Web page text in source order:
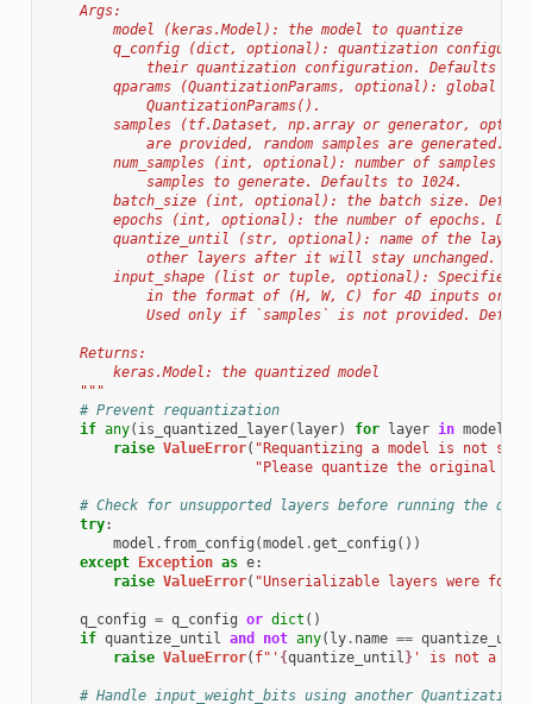
    Args:
        model (keras.Model): the model to quantize
q_config (dict, optional): quantization
their quantization configuration. Defaults to
qparams (QuantizationParams, optional): global
            QuantizationParams().
samples (tf.Dataset, np.array or generator,
are provided, random samples are generated.
num_samples (int, optional): number of samples to
            samples to generate. Defaults to 1024.
batch_size (int, optional): the batch size.
epochs (int, optional): the number of epochs.
quantize_until (str, optional): name of the layer
other layers after it will stay unchanged.
input_shape (list or tuple, optional): Specifies
in the format of (H, W, C) for 4D inputs or
Used only if `samples` is not provided.
    Returns:
        keras.Model: the quantized model
    """
# Prevent requantization
if any( is_quantized_layer( layer) for layer in model
raise ValueError( "Requantizing a model is not
"Please quantize the original
# Check for unsupported layers before running the
try:
model . from_config (model .get_config ())
except Exception as e:
raise ValueError( "Unserializable layers were
q_config = q_config or dict ()
if quantize_until and not any( ly. name ==
raise ValueError( f"' {quantize_until}' is not a
# Handle input_weight_bits using another